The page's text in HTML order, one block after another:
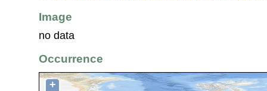
Image
no data
Occurrence
+